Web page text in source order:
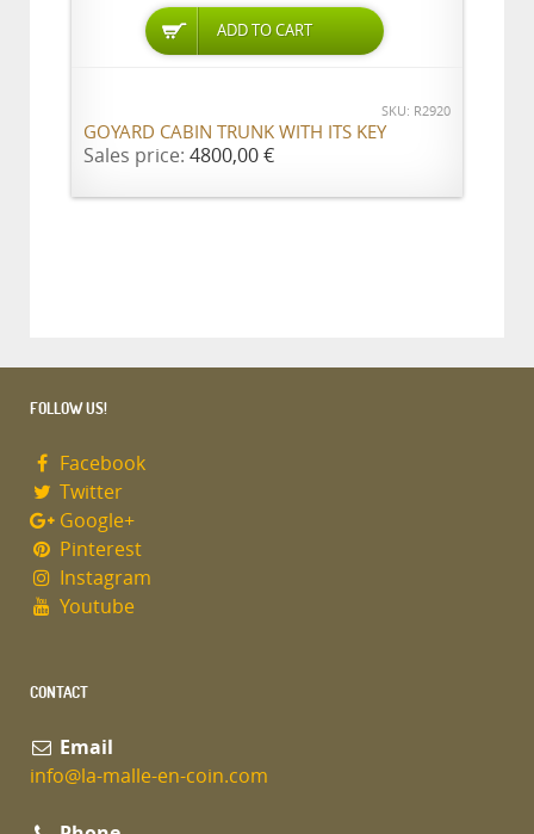
ADD TO CART
SKU: R2920
GOYARD CABIN TRUNK WITH ITS KEY
Sales price: 4800,00 €
FOLLOW US!
Facebook
Twitter
Google+
Pinterest
Instagram
Youtube
CONTACT
Email
info@la-malle-en-coin.com